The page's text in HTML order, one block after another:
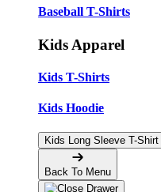
Baseball T-Shirts
Kids Apparel
Kids T-Shirts
Kids Hoodie
Kids Long Sleeve T-Shirt
Back To Menu